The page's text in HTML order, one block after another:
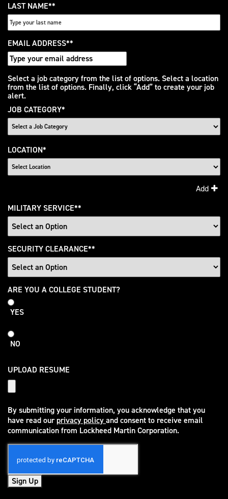
LAST NAME*
EMAIL ADDRESS*
Interested
In
Select a job category from the list of options. Select a location
from the list of options. Finally, click “Add” to create your job
alert.
JOB CATEGORY*
LOCATION*
Add
MILITARY SERVICE*
SECURITY CLEARANCE*
College
Student
ARE YOU A COLLEGE STUDENT?
YES
NO
UPLOAD RESUME
By submitting your information, you acknowledge that you
have read ourprivacy policy
(opens in new window)
and consent to receive email
communication from Lockheed Martin Corporation.
Sign Up